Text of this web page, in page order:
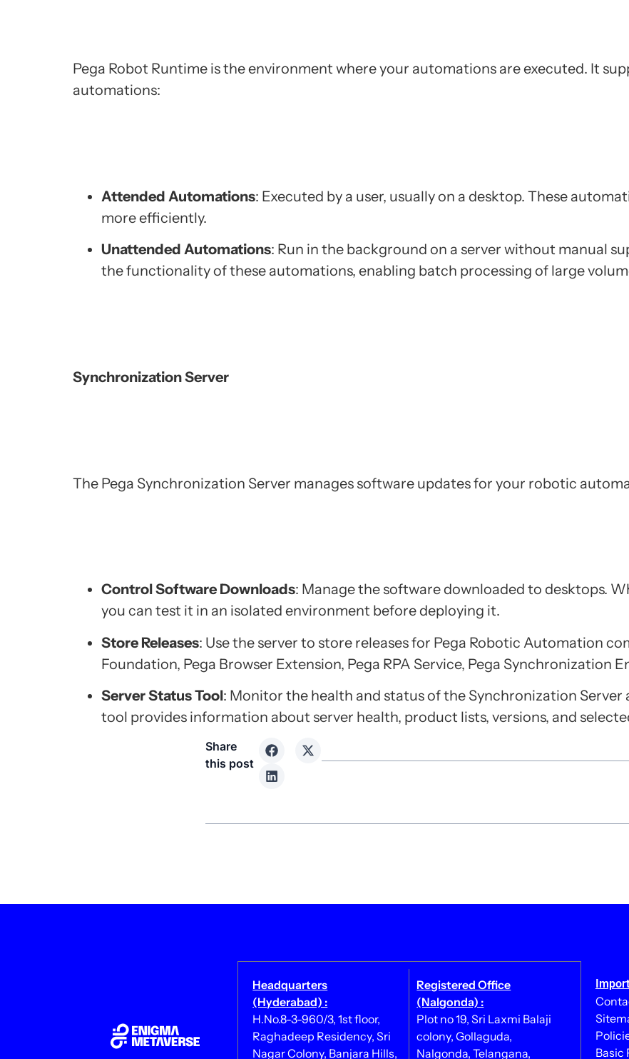
Pega Robot Runtime is the environment where your automations are executed. It
automations:
Attended Automations: Executed by a user, usually on a desktop. These
more efficiently.
Unattended Automations: Run in the background on a server without manual
the functionality of these automations, enabling batch processing of large
Synchronization Server
The Pega Synchronization Server manages software updates for your robotic
Control Software Downloads: Manage the software downloaded to desktops.
you can test it in an isolated environment before deploying it.
Store Releases: Use the server to store releases for Pega Robotic Automation
Foundation, Pega Browser Extension, Pega RPA Service, Pega Synchronization
Server Status Tool: Monitor the health and status of the Synchronization Server
tool provides information about server health, product lists, versions, and
Share
this post
Headquarters
(Hyderabad) :
H.No.8-3-960/3, 1st floor,
Raghadeep Residency, Sri
Nagar Colony, Banjara Hills,
Registered Office
(Nalgonda) :
Plot no 19, Sri Laxmi Balaji
colony, Gollaguda,
Nalgonda, Telangana,
Basic